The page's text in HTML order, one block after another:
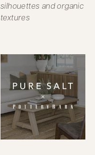
silhouettes and organic
textures